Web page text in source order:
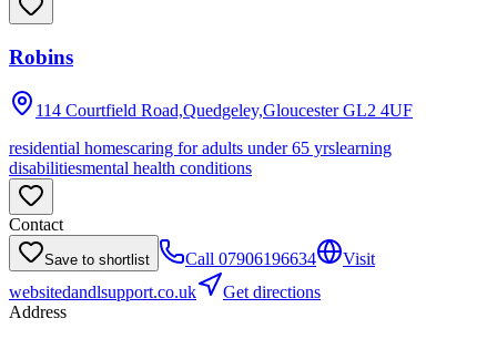
Robins
114 Courtfield Road,Quedgeley,Gloucester GL2 4UF
residential homescaring for adults under 65 yrslearning
disabilitiesmental health conditions
Contact
Save to shortlist Call 07906196634
Visit
websitedandlsupport.co.uk
Get directions
Address